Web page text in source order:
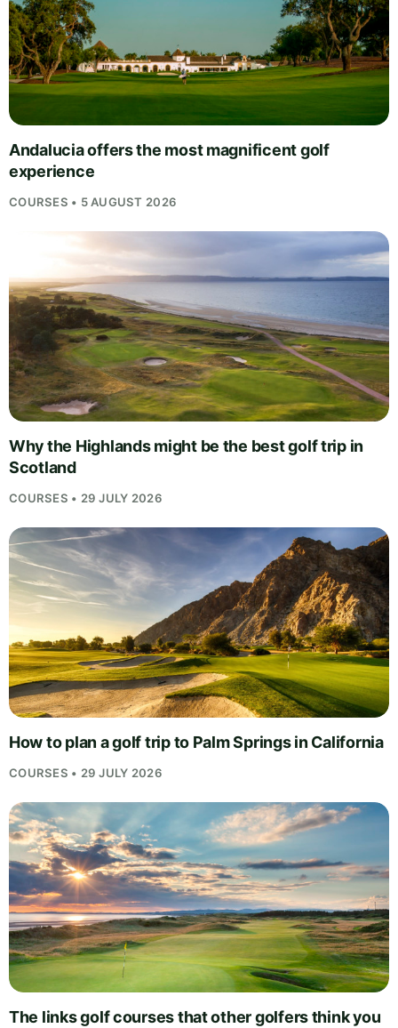
Andalucia offers the most magnificent golf
experience
COURSES • 5 AUGUST 2026
Why the Highlands might be the best golf trip in
Scotland
COURSES • 29 JULY 2026
How to plan a golf trip to Palm Springs in California
COURSES • 29 JULY 2026
The links golf courses that other golfers think you